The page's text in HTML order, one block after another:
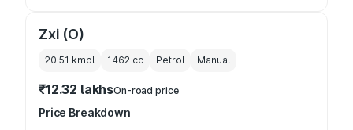
Zxi (O)
20.51 kmpl 1462 cc Petrol Manual
₹12.32 lakhsOn-road price
Price Breakdown